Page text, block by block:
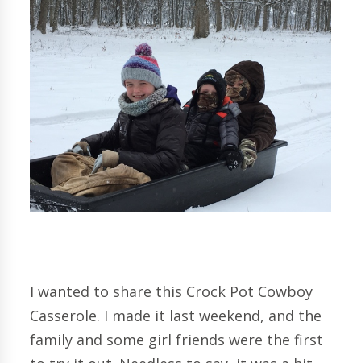
I wanted to share this Crock Pot Cowboy
Casserole. I made it last weekend, and the
family and some girl friends were the first